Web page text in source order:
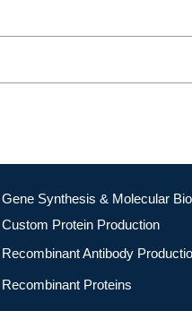
Gene Synthesis & Molecular
Custom Protein Production
Recombinant Antibody
Recombinant Proteins